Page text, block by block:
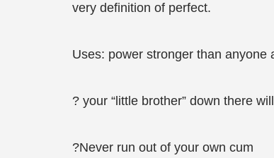
very definition of perfect.
Uses: power stronger than anyone
? your “little brother” down there
?Never run out of your own cum